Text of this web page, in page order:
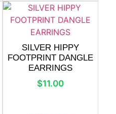
SILVER HIPPY
FOOTPRINT DANGLE
EARRINGS
$11.00